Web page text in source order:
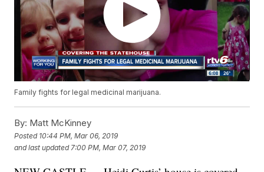
Family fights for legal medicinal marijuana.
By: Matt McKinney
Posted 10:44 PM, Mar 06, 2019
and last updated 7:00 PM, Mar 07, 2019